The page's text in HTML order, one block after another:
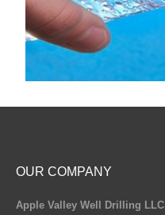
OUR COMPANY
Apple Valley Well Drilling LLC